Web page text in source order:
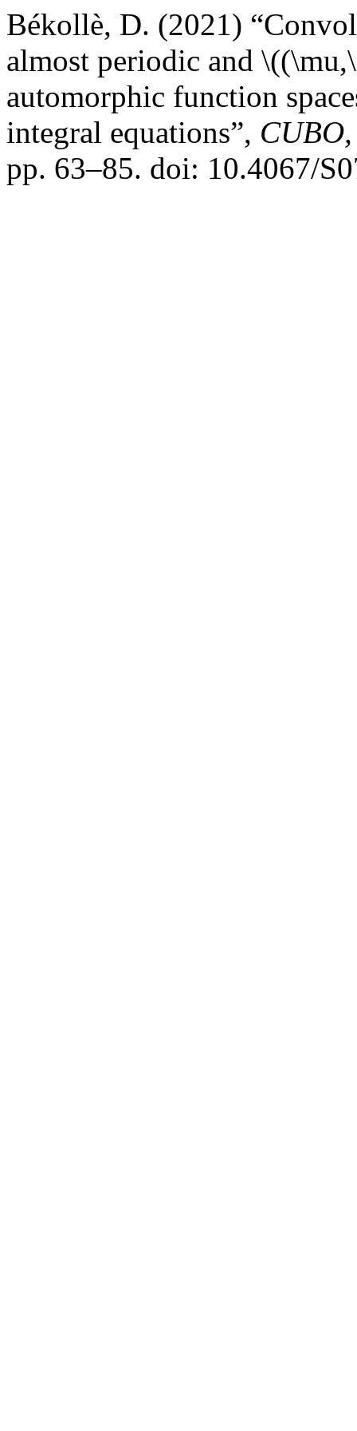
Békollè, D. (2021)
almost periodic and
automorphic function
integral equations”,
pp. 63–85. doi: 10.4067/